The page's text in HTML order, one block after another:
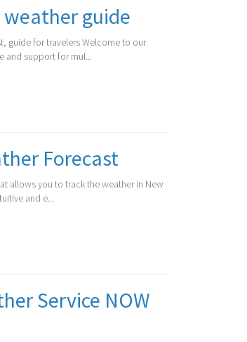
weather guide
guide for travelers Welcome to our
and support for mul...
Forecast
allows you to track the weather in New
and e...
Service NOW